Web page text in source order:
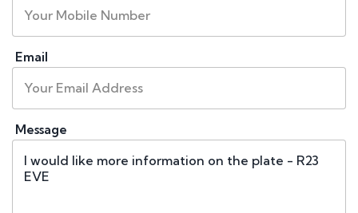
Email
Message